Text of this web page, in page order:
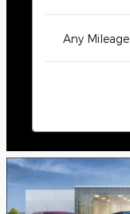
Any Mileage